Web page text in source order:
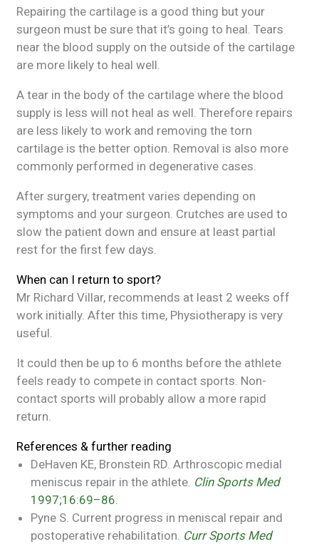
Repairing the cartilage is a good thing but your
surgeon must be sure that it’s going to heal. Tears
near the blood supply on the outside of the cartilage
are more likely to heal well.
A tear in the body of the cartilage where the blood
supply is less will not heal as well. Therefore repairs
are less likely to work and removing the torn
cartilage is the better option. Removal is also more
commonly performed in degenerative cases.
After surgery, treatment varies depending on
symptoms and your surgeon. Crutches are used to
slow the patient down and ensure at least partial
rest for the first few days.
When can I return to sport?
Mr Richard Villar, recommends at least 2 weeks off
work initially. After this time, Physiotherapy is very
useful.
It could then be up to 6 months before the athlete
feels ready to compete in contact sports. Non-
contact sports will probably allow a more rapid
return.
References & further reading
DeHaven KE, Bronstein RD. Arthroscopic medial
meniscus repair in the athlete. Clin Sports Med
1997;16:69–86.
Pyne S. Current progress in meniscal repair and
postoperative rehabilitation. Curr Sports Med